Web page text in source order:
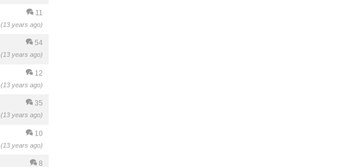
11
(13 years ago)
54
(13 years ago)
12
(13 years ago)
35
(13 years ago)
10
(13 years ago)
8